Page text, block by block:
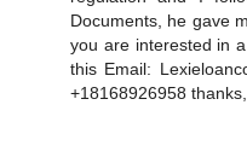
Documents, he gave
you are interested in
this Email:
+18168926958